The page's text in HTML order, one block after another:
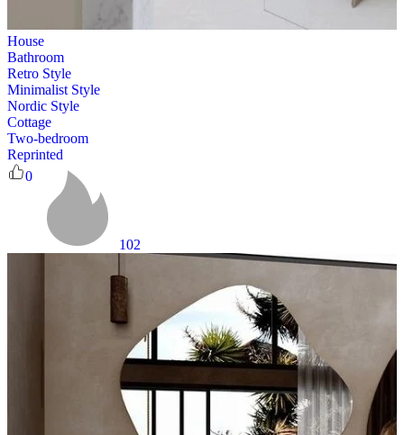
House
Bathroom
Retro Style
Minimalist Style
Nordic Style
Cottage
Two-bedroom
Reprinted
0
102